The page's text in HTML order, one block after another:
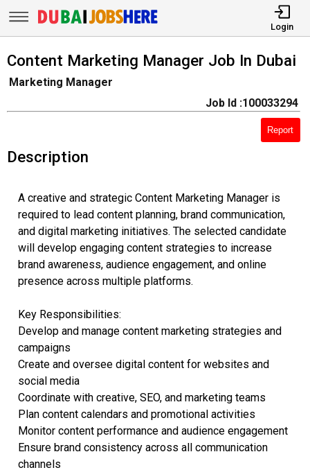
Login
Content Marketing Manager Job In Dubai
Marketing Manager
Job Id :100033294
Report
Description
A creative and strategic Content Marketing Manager is
required to lead content planning, brand communication,
and digital marketing initiatives. The selected candidate
will develop engaging content strategies to increase
brand awareness, audience engagement, and online
presence across multiple platforms.
Key Responsibilities:
Develop and manage content marketing strategies and
campaigns
Create and oversee digital content for websites and
social media
Coordinate with creative, SEO, and marketing teams
Plan content calendars and promotional activities
Monitor content performance and audience engagement
Ensure brand consistency across all communication
channels